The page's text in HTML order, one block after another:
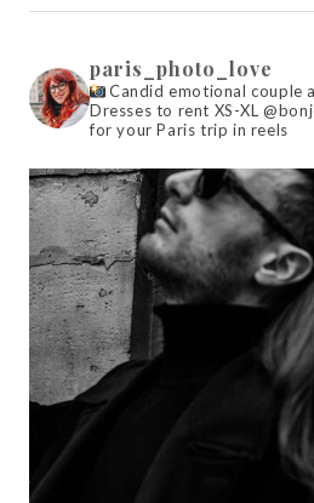
paris_photo_love
Candid emotional couple
Dresses to rent XS-XL
for your Paris trip in reels